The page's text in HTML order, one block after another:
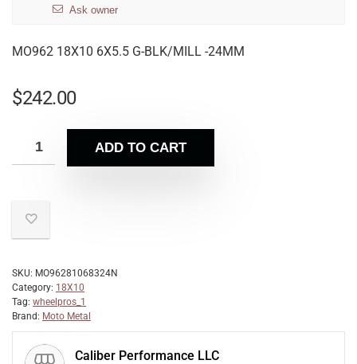
Ask owner
MO962 18X10 6X5.5 G-BLK/MILL -24MM
$242.00
ADD TO CART
SKU: MO96281068324N
Category: 18X10
Tag: wheelpros_1
Brand: Moto Metal
Caliber Performance LLC